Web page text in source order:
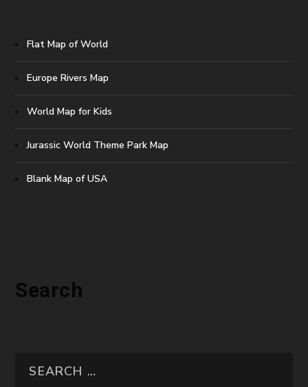
Flat Map of World
Europe Rivers Map
World Map for Kids
Jurassic World Theme Park Map
Blank Map of USA
Search